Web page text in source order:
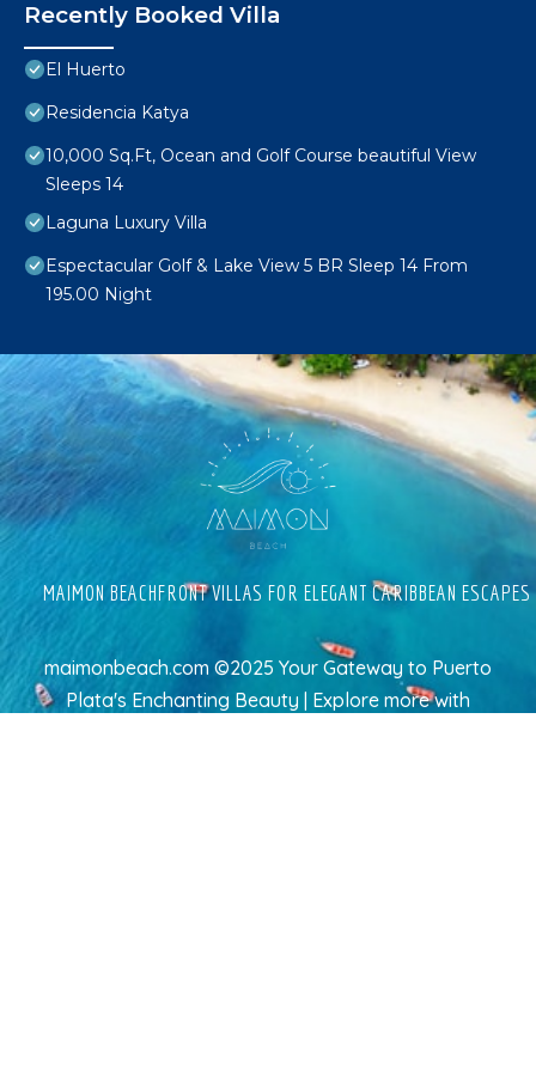
Recently Booked Villa
El Huerto
Residencia Katya
10,000 Sq.Ft, Ocean and Golf Course beautiful View
Sleeps 14
Laguna Luxury Villa
Espectacular Golf & Lake View 5 BR Sleep 14 From
195.00 Night
MAIMON BEACHFRONT VILLAS FOR ELEGANT CARIBBEAN ESCAPES
maimonbeach.com ©2025 Your Gateway to Puerto
Plata's Enchanting Beauty | Explore morewith